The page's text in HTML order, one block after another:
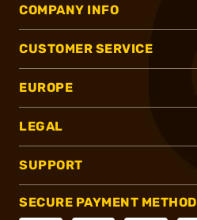
COMPANY INFO
CUSTOMER SERVICE
EUROPE
LEGAL
SUPPORT
SECURE PAYMENT METHOD